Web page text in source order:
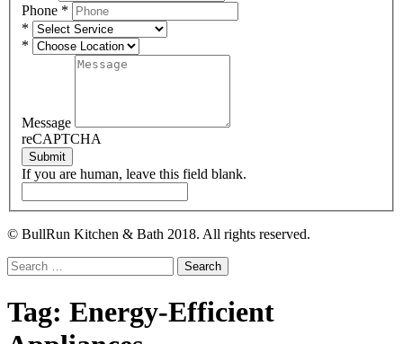
Phone *
*
*
Message
reCAPTCHA
Submit
If you are human, leave this field blank.
© BullRun Kitchen & Bath 2018. All rights reserved.
Search
for:
Tag: Energy-Efficient